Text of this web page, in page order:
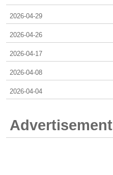
2026-04-29
2026-04-26
2026-04-17
2026-04-08
2026-04-04
Advertisement